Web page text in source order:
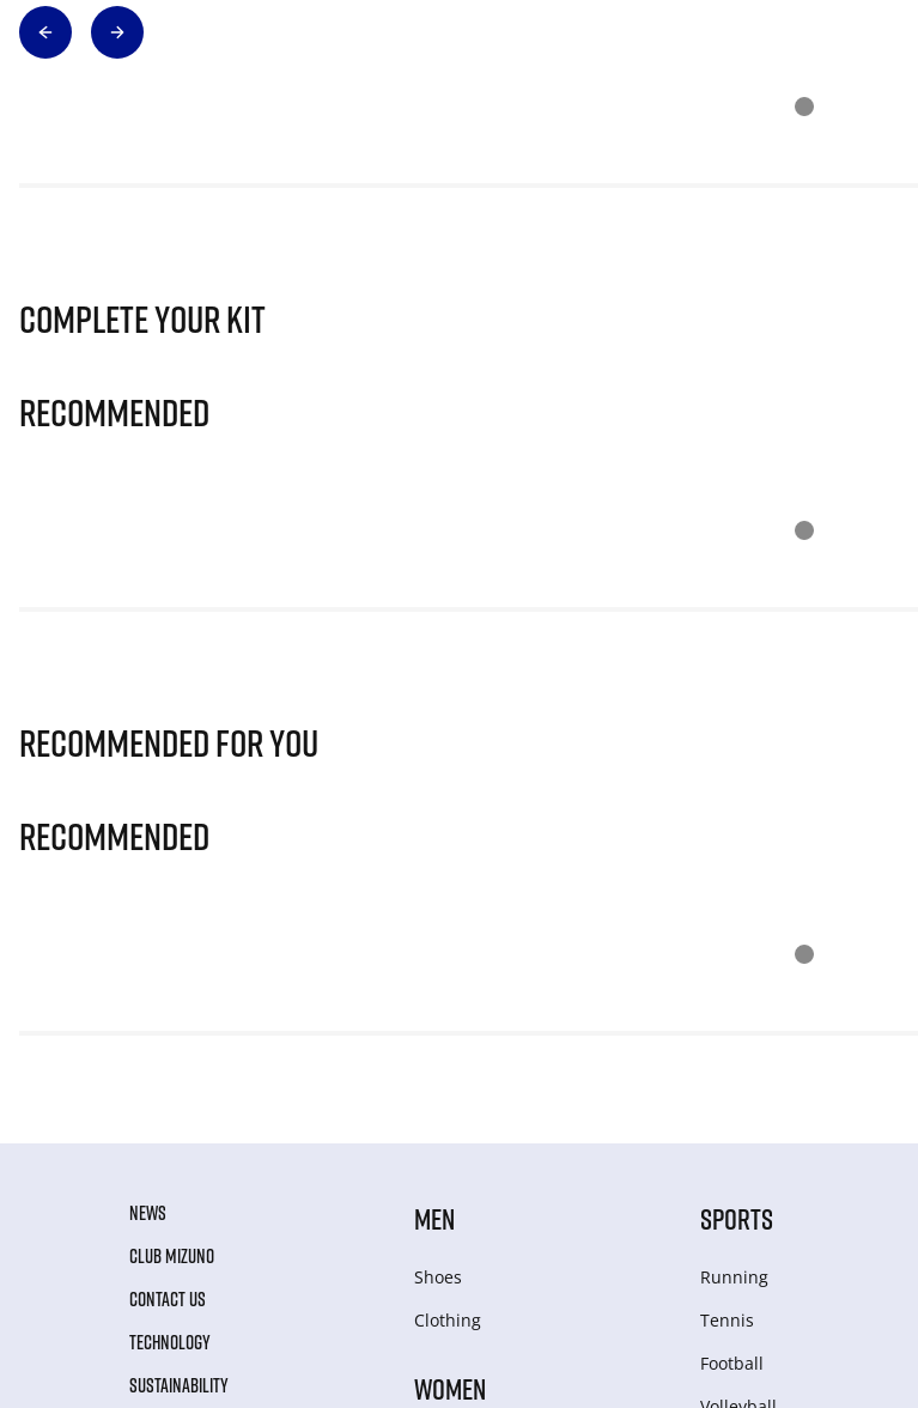
Complete Your Kit
Recommended
Recommended for you
Recommended
NEWS
CLUB MIZUNO
CONTACT US
TECHNOLOGY
SUSTAINABILITY
MEN
Shoes
Clothing
WOMEN
SPORTS
Running
Tennis
Football